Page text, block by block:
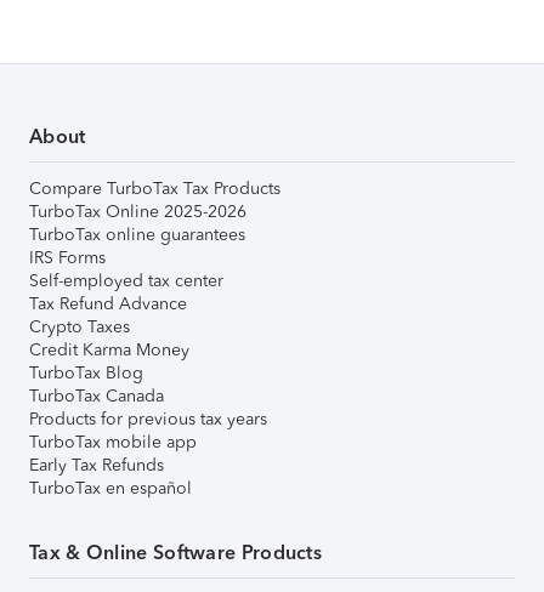
About
Compare TurboTax Tax Products
TurboTax Online 2025-2026
TurboTax online guarantees
IRS Forms
Self-employed tax center
Tax Refund Advance
Crypto Taxes
Credit Karma Money
TurboTax Blog
TurboTax Canada
Products for previous tax years
TurboTax mobile app
Early Tax Refunds
TurboTax en español
Tax & Online Software Products